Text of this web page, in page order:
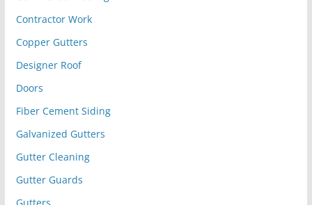
Contractor Work
Copper Gutters
Designer Roof
Doors
Fiber Cement Siding
Galvanized Gutters
Gutter Cleaning
Gutter Guards